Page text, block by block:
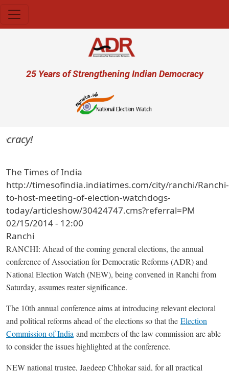
User account menu
25 Years of Strengthening Indian Democracy
The Times of India
http://timesofindia.indiatimes.com/city/ranchi/Ranchi-
to-host-meeting-of-election-watchdogs-
today/articleshow/30424747.cms?referral=PM
02/15/2014 - 12:00
Ranchi
RANCHI: Ahead of the coming general elections, the annual
conference of Association for Democratic Reforms (ADR) and
National Election Watch (NEW), being convened in Ranchi from
Saturday, assumes reater significance.
The 10th annual conference aims at introducing relevant electoral
and political reforms ahead of the elections so that the Election
Commission of India and members of the law commission are able
to consider the issues highlighted at the conference.
NEW national trustee, Jagdeep Chhokar said, for all practical